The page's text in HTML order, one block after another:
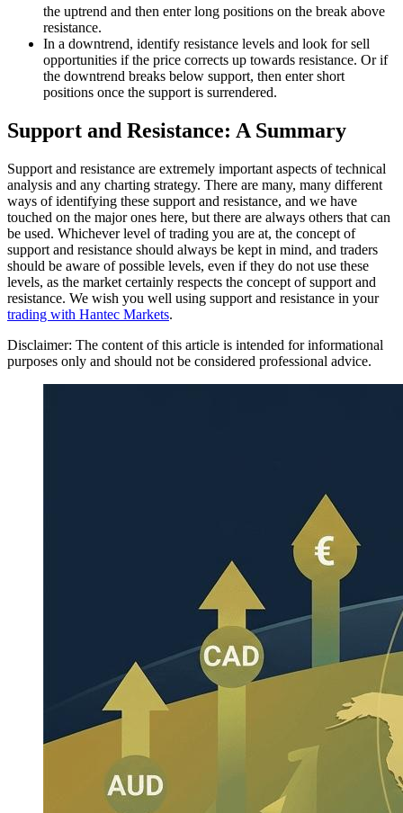
the uptrend and then enter long positions on the break above
resistance.
In a downtrend, identify resistance levels and look for sell
opportunities if the price corrects up towards resistance. Or if
the downtrend breaks below support, then enter short
positions once the support is surrendered.
Support and Resistance: A Summary
Support and resistance are extremely important aspects of technical
analysis and any charting strategy. There are many, many different
ways of identifying these support and resistance, and we have
touched on the major ones here, but there are always others that can
be used. Whichever level of trading you are at, the concept of
support and resistance should always be kept in mind, and traders
should be aware of possible levels, even if they do not use these
levels, as the market certainly respects the concept of support and
resistance. We wish you well using support and resistance in your
trading with Hantec Markets.
Disclaimer: The content of this article is intended for informational
purposes only and should not be considered professional advice.